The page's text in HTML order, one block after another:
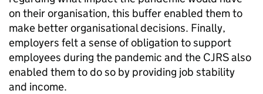
on their organisation, this buffer enabled them to
make better organisational decisions. Finally,
employers felt a sense of obligation to support
employees during the pandemic and the CJRSalso
enabled them to do so by providing job stability
and income.